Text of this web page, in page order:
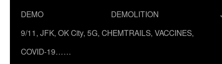
DEMO
DEMOLITION
9/11, JFK, OK City, 5G, CHEMTRAILS, VACCINES,
COVID-19……